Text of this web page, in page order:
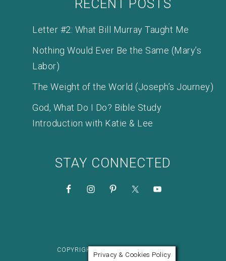
RECENT POSTS
Letter #2: What Bill Murray Taught Me
Nothing Would Ever Be the Same (Mary’s
Labor)
The Weight of the World (Joseph’s Journey)
God, What Do I Do? Bible Study
Introduction with Katie & Lee
STAY CONNECTED
COPYRIGHT © 2026 KATIE M. REID
Privacy & Cookies Policy